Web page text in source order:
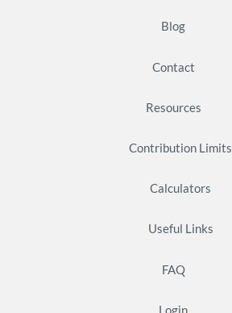
Blog
Contact
Resources
Contribution Limits
Calculators
Useful Links
FAQ
Login